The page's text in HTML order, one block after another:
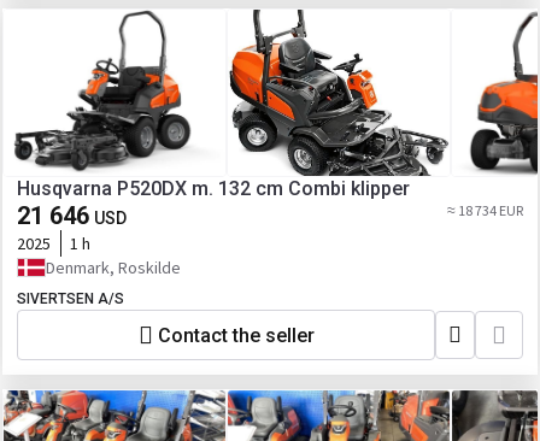
Husqvarna P520DX m. 132 cm Combi klipper
21 646 USD ≈ 18 734 EUR
2025
1 h
Denmark, Roskilde
SIVERTSEN A/S
Contact the seller